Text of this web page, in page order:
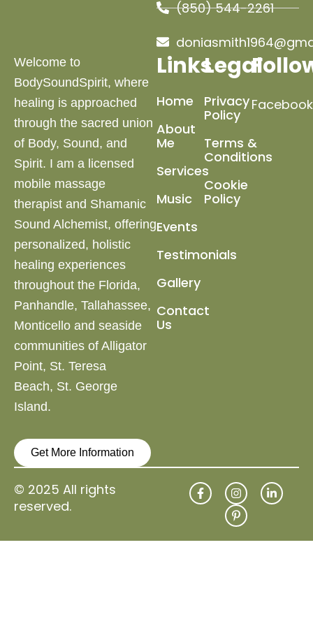
(850) 544-2261
Welcome to
BodySoundSpirit, where
healing is approached
through the sacred union
of Body, Sound, and
Spirit. I am a licensed
mobile massage
therapist and Shamanic
Sound Alchemist, offering
personalized, holistic
healing experiences
throughout the Florida,
Panhandle, Tallahassee,
Monticello and seaside
communities of Alligator
Point, St. Teresa
Beach, St. George
Island.
Get More Information
Links
Home
About
Me
Services
Music
Events
Testimonials
Gallery
Contact
Us
Legal
Privacy
Policy
Terms &
Conditions
Cookie
Policy
Facebook
© 2025 All rights
reserved.
F
a
o
I
n
s
t
g
L
i
d
P
i
n
t
r